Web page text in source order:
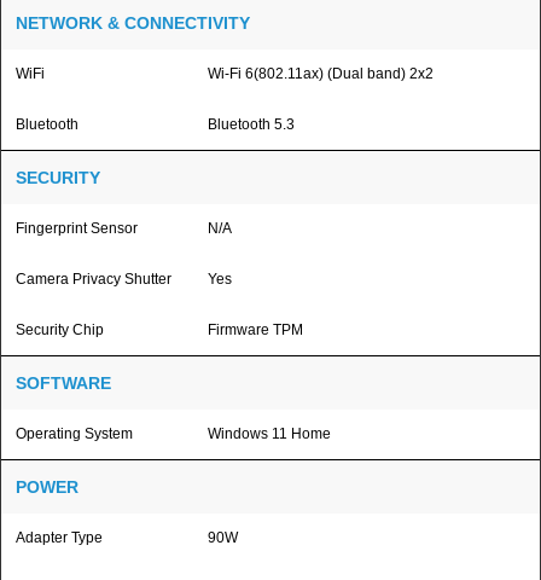
NETWORK & CONNECTIVITY
WiFi Wi-Fi 6(802.11ax) (Dual band) 2x2
Bluetooth Bluetooth 5.3
SECURITY
Fingerprint Sensor N/A
Camera Privacy Shutter Yes
Security Chip Firmware TPM
SOFTWARE
Operating System Windows 11 Home
POWER
Adapter Type 90W